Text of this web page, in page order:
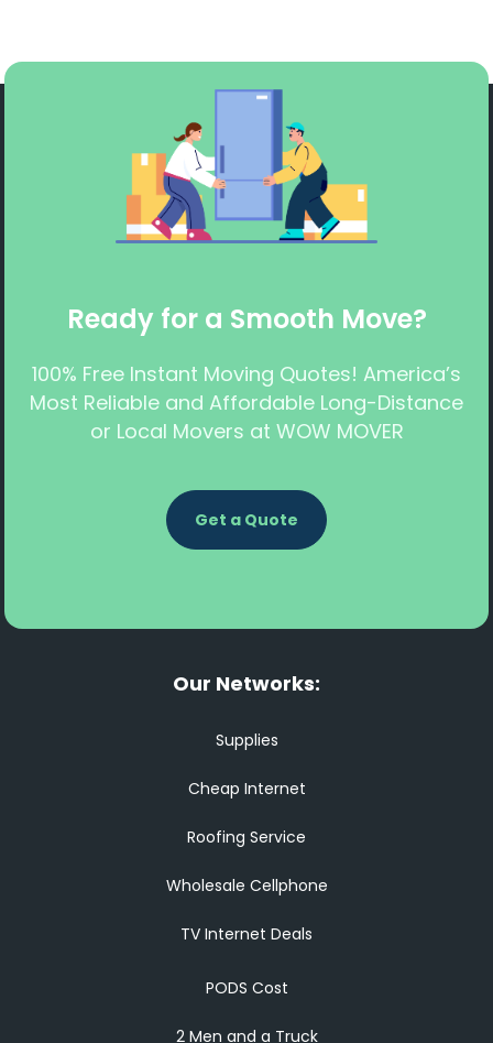
Ready for a Smooth Move?
100% Free Instant Moving Quotes! America’s
Most Reliable and Affordable Long-Distance
or Local Movers at WOW MOVER
Get a Quote
Our Networks:
Supplies
Cheap Internet
Roofing Service
Wholesale Cellphone
TV Internet Deals
PODS Cost
2 Men and a Truck